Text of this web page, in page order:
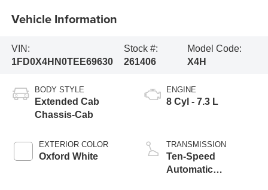
Vehicle Information
VIN:
1FD0X4HN0TEE69630
Stock #:
261406
Model Code:
X4H
BODY STYLE
Extended Cab
Chassis-Cab
EXTERIOR COLOR
Oxford White
ENGINE
8 Cyl - 7.3 L
TRANSMISSION
Ten-Speed
Automatic